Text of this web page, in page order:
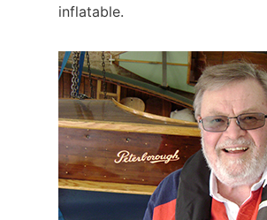
inflatable.